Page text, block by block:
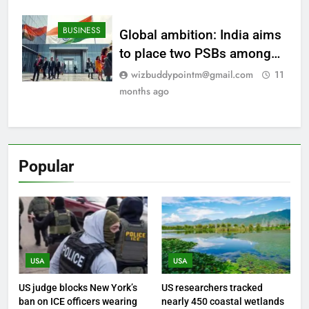
Popular
USA
US judge blocks New York’s
ban on ICE officers wearing
USA
US researchers tracked
nearly 450 coastal wetlands
BUSINESS
Global ambition: India aims
to place two PSBs among
top 20 banks; ‘Viksit Bharat
2047’ drives long-term
wizbuddypointm@gmail.com
11
months ago